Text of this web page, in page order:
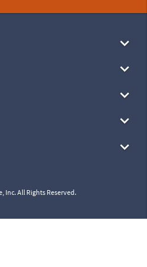
Inc. All Rights Reserved.